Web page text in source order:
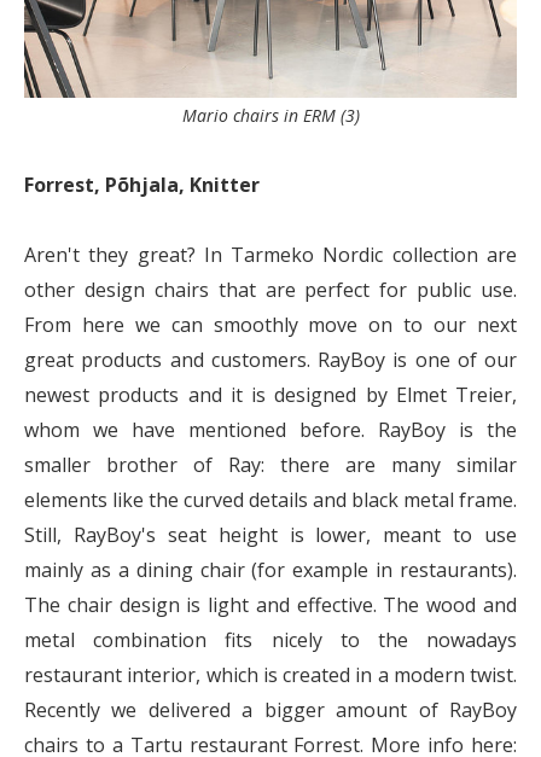
Mario chairs in ERM (3)
Forrest, Põhjala, Knitter
Aren't they great? In Tarmeko Nordic collection are
other design chairs that are perfect for public use.
From here we can smoothly move on to our next
great products and customers. RayBoy is one of our
newest products and it is designed by Elmet Treier,
whom we have mentioned before. RayBoy is the
smaller brother of Ray: there are many similar
elements like the curved details and black metal frame.
Still, RayBoy's seat height is lower, meant to use
mainly as a dining chair (for example in restaurants).
The chair design is light and effective. The wood and
metal combination fits nicely to the nowadays
restaurant interior, which is created in a modern twist.
Recently we delivered a bigger amount of RayBoy
chairs to a Tartu restaurant Forrest. More info here: